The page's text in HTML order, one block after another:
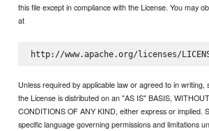
this file except in compliance with the License. You may
at
Unless required by applicable law or agreed to in
the License is distributed on an "AS IS" BASIS,
CONDITIONS OF ANY KIND, either express or implied.
specific language governing permissions and limitations